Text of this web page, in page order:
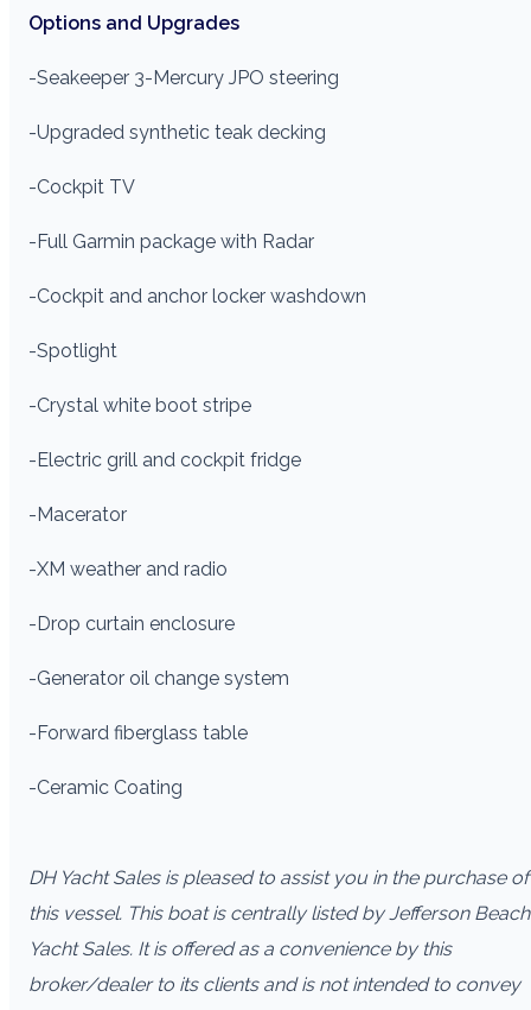
Options and Upgrades
-Seakeeper 3-Mercury JPO steering
-Upgraded synthetic teak decking
-Cockpit TV
-Full Garmin package with Radar
-Cockpit and anchor locker washdown
-Spotlight
-Crystal white boot stripe
-Electric grill and cockpit fridge
-Macerator
-XM weather and radio
-Drop curtain enclosure
-Generator oil change system
-Forward fiberglass table
-Ceramic Coating
DH Yacht Sales is pleased to assist you in the purchase of
this vessel. This boat is centrally listed by Jefferson Beach
Yacht Sales. It is offered as a convenience by this
broker/dealer to its clients and is not intended to convey